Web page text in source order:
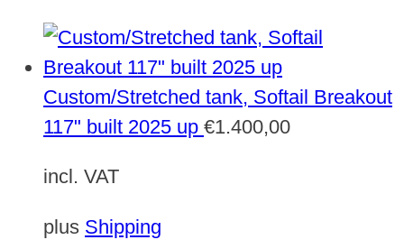
Custom/Stretched tank, Softail Breakout
117" built 2025 up €1.400,00
incl. VAT
plus Shipping